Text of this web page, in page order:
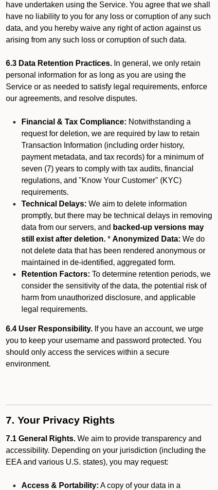
have undertaken using the Service. You agree that we shall
have no liability to you for any loss or corruption of any such
data, and you hereby waive any right of action against us
arising from any such loss or corruption of such data.
6.3 Data Retention Practices. In general, we only retain
personal information for as long as you are using the
Service or as needed to satisfy legal requirements, enforce
our agreements, and resolve disputes.
Financial & Tax Compliance: Notwithstanding a
request for deletion, we are required by law to retain
Transaction Information (including order history,
payment metadata, and tax records) for a minimum of
seven (7) years to comply with tax audits, financial
regulations, and "Know Your Customer" (KYC)
requirements.
Technical Delays: We aim to delete information
promptly, but there may be technical delays in removing
data from our servers, and backed-up versions may
still exist after deletion. * Anonymized Data: We do
not delete data that has been rendered anonymous or
maintained in de-identified, aggregated form.
Retention Factors: To determine retention periods, we
consider the sensitivity of the data, the potential risk of
harm from unauthorized disclosure, and applicable
legal requirements.
6.4 User Responsibility. If you have an account, we urge
you to keep your username and password protected. You
should only access the services within a secure
environment.
7. Your Privacy Rights
7.1 General Rights. We aim to provide transparency and
accessibility. Depending on your jurisdiction (including the
EEA and various U.S. states), you may request:
Access & Portability: A copy of your data in a